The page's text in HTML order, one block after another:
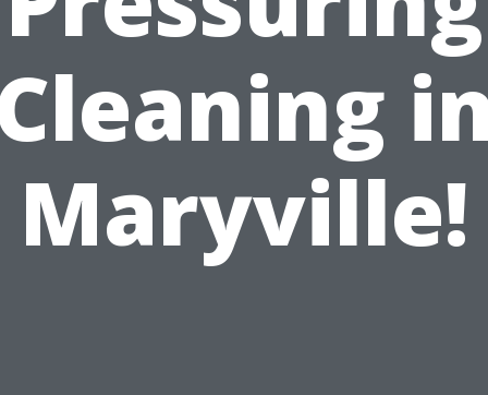
Maryville!